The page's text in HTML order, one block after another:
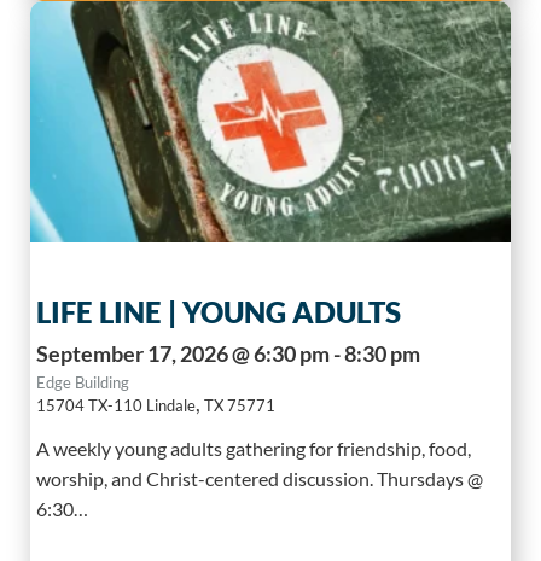
LIFE LINE | YOUNG ADULTS
September 17, 2026 @ 6:30 pm - 8:30 pm
Edge Building
15704 TX-110 Lindale,TX 75771
A weekly young adults gathering for friendship, food,
worship, and Christ-centered discussion. Thursdays @
6:30…